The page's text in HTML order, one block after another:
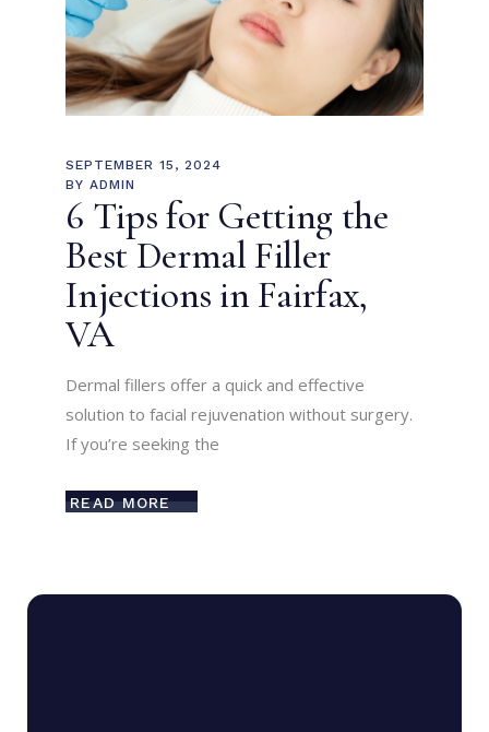
SEPTEMBER 15, 2024
BY ADMIN
6 Tips for Getting the
Best Dermal Filler
Injections in Fairfax,
VA
Dermal fillers offer a quick and effective
solution to facial rejuvenation without surgery.
If you’re seeking the
READ MORE